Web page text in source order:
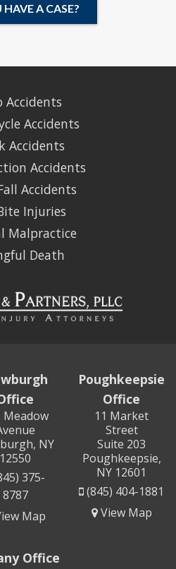
A CASE?
Accidents
Accidents
Accidents
Accidents
Accidents
Injuries
Malpractice
Death
Meadow
NY
12550
375-
8787
Map
Poughkeepsie
Office
11 Market
Street
Suite 203
Poughkeepsie,
NY 12601
(845) 404-1881
View Map
Office